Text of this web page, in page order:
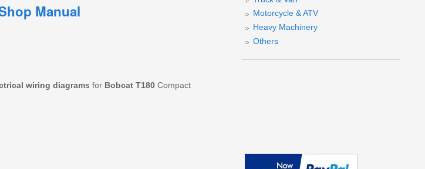
Manual
wiring diagrams for Bobcat T180 Compact
Motorcycle & ATV
Heavy Machinery
Others